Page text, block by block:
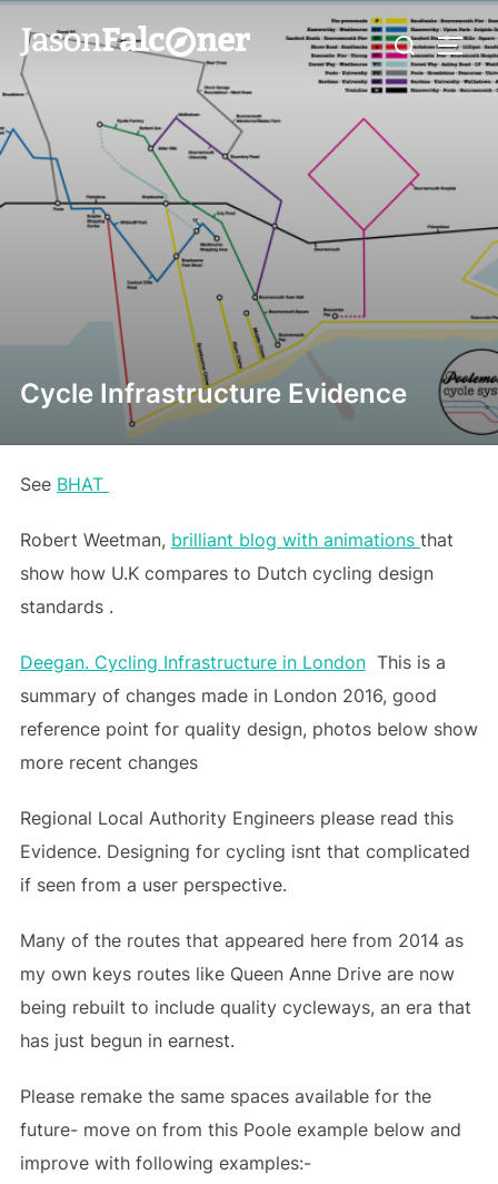
Cycle Infrastructure Evidence
See BHAT
Robert Weetman, brilliant blog with animations that
show how U.K compares to Dutch cycling design
standards .
Deegan. Cycling Infrastructure in LondonThis is a
summary of changes made in London 2016, good
reference point for quality design, photos below show
more recent changes
Regional Local Authority Engineers please read this
Evidence. Designing for cycling isnt that complicated
if seen from a user perspective.
Many of the routes that appeared here from 2014 as
my own keys routes like Queen Anne Drive are now
being rebuilt to include quality cycleways, an era that
has just begun in earnest.
Please remake the same spaces available for the
future- move on from this Poole example below and
improve with following examples:-